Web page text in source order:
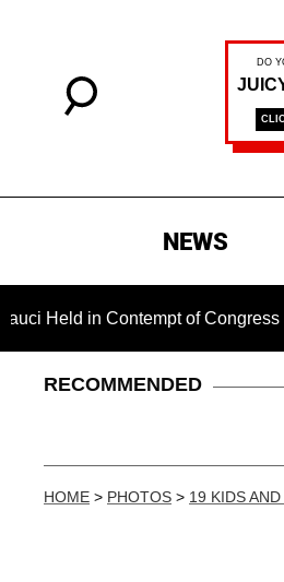
NEWS
Contempt of Congress and Could
RECOMMENDED
HOME > PHOTOS > 19 KIDS